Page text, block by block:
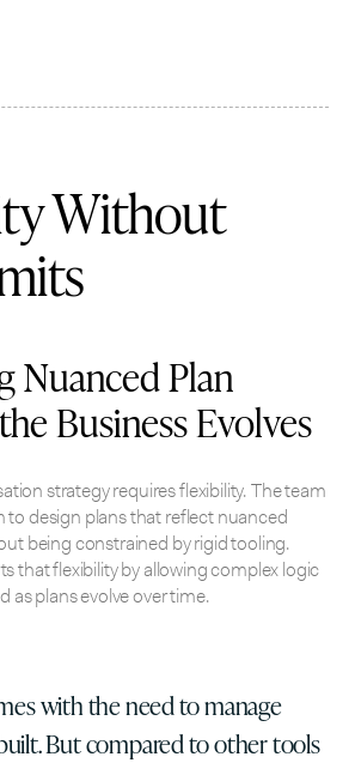
Without
Nuanced Plan
Business Evolves
strategy requires flexibility. The team
design plans that reflect nuanced
being constrained by rigid tooling.
that flexibility by allowing complex logic
as plans evolve over time.
with the need to manage
But compared to other tools